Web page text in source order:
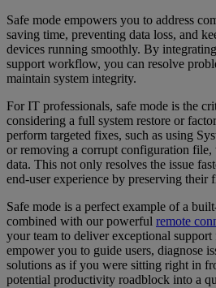
Safe mode empowers you to address
saving time, preventing data loss, and
devices running smoothly. By
support workflow, you can resolve
maintain system integrity.
For IT professionals, safe mode is the
considering a full system restore or
perform targeted fixes, such as using
or removing a corrupt configuration
data. This not only resolves the issue
end-user experience by preserving their
Safe mode is a perfect example of a
combined with our powerful remote
your team to deliver exceptional
empower you to guide users, diagnose
solutions as if you were sitting right in
potential productivity roadblock into a